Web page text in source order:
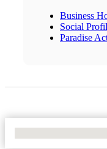
Business
Social
Paradise